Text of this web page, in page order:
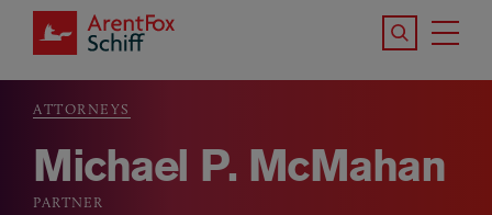
Skip to main content
Search the
Breadcrumb
ATTORNEYS
Michael P. McMahan
PARTNER